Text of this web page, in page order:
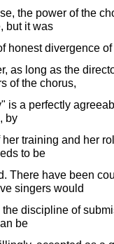
the power of the
but it was
honest divergence
as long as the
of the chorus,
is a perfectly
by
her training and her
to be
There have been
singers would
the discipline of
be